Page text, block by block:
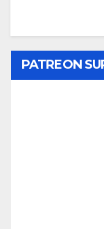
PATREON